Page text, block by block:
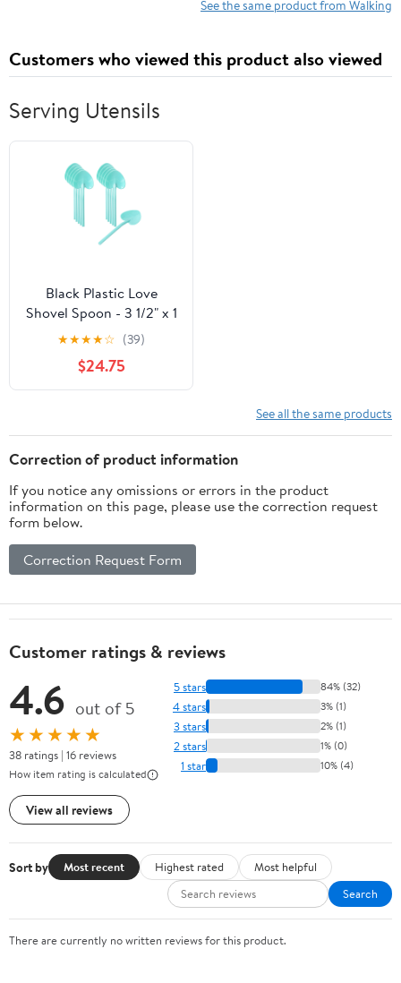
Sneakers Work
Comfortable
See the same product from Walking
Customers who viewed this product also viewed
Serving Utensils
Black Plastic Love
Shovel Spoon - 3 1/2" x 1
1/4" - 500 count box
★★★★☆ (39)
$24.75
See all the same products
Correction of product information
If you notice any omissions or errors in the product
information on this page, please use the correction request
form below.
Correction Request Form
Customer ratings & reviews
4.6 out of 5
★★★★★
38 ratings | 16 reviews
How item rating is calculated
View all reviews
5 stars 84% (32)
4 stars 3% (1)
3 stars 2% (1)
2 stars 1% (0)
1 star 10% (4)
Sort by Most recent Highest rated
Most helpful
Search
There are currently no written reviews for this product.